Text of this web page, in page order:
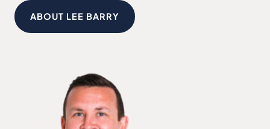
ABOUT LEE BARRY